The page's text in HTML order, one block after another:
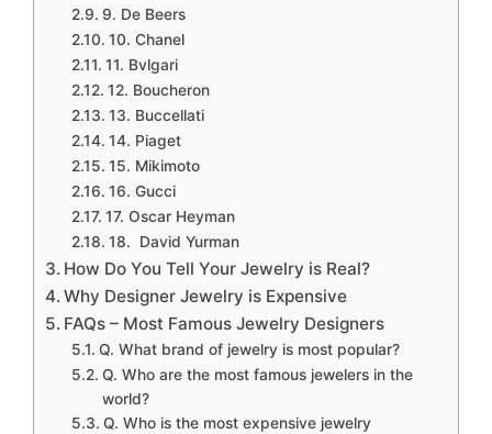
9. De Beers
10. Chanel
11. Bvlgari
12. Boucheron
13. Buccellati
14. Piaget
15. Mikimoto
16. Gucci
17. Oscar Heyman
18. David Yurman
How Do You Tell Your Jewelry is Real?
Why Designer Jewelry is Expensive
FAQs – Most Famous Jewelry Designers
Q. What brand of jewelry is most popular?
Q. Who are the most famous jewelers in the
world?
Q. Who is the most expensive jewelry